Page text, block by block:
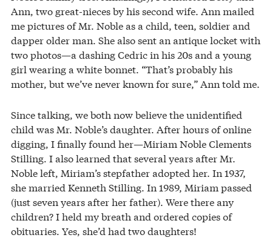
Ann, two great-nieces by his second wife. Ann mailed
me pictures of Mr. Noble as a child, teen, soldier and
dapper older man. She also sent an antique locket with
two photos—a dashing Cedric in his 20s and a young
girl wearing a white bonnet. “That’s probably his
mother, but we’ve never known for sure,” Ann told me.
Since talking, we both now believe the unidentified
child was Mr. Noble’s daughter. After hours of online
digging, I finally found her—Miriam Noble Clements
Stilling. I also learned that several years after Mr.
Noble left, Miriam’s stepfather adopted her. In 1937,
she married Kenneth Stilling. In 1989, Miriam passed
(just seven years after her father). Were there any
children? I held my breath and ordered copies of
obituaries. Yes, she’d had two daughters!